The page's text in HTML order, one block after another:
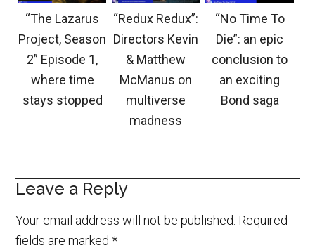
“The Lazarus
Project, Season
2” Episode 1,
where time
stays stopped
“Redux Redux”:
Directors Kevin
& Matthew
McManus on
multiverse
madness
“No Time To
Die”: an epic
conclusion to
an exciting
Bond saga
Leave a Reply
Your email address will not be published. Required
fields are marked*